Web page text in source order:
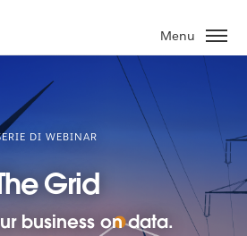
Menu
DI WEBINAR
Grid
business on data.